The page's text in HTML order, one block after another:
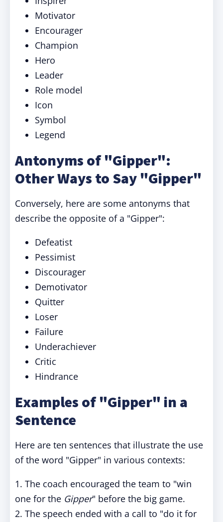
Motivator
Encourager
Champion
Hero
Leader
Role model
Icon
Symbol
Legend
Antonyms of "Gipper":
Other Ways to Say "Gipper"
Conversely, here are some antonyms that
describe the opposite of a "Gipper":
Defeatist
Pessimist
Discourager
Demotivator
Quitter
Loser
Failure
Underachiever
Critic
Hindrance
Examples of "Gipper" in a
Sentence
Here are ten sentences that illustrate the use
of the word "Gipper" in various contexts:
1. The coach encouraged the team to "win
one for the Gipper" before the big game.
2. The speech ended with a call to "do it for